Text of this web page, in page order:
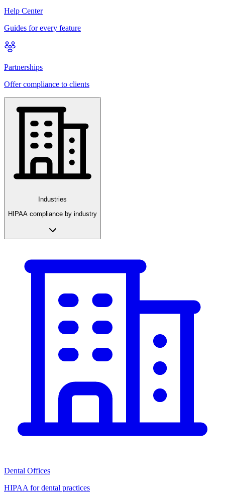
Help Center
Guides for every feature
Partnerships
Offer compliance to clients
Industries
HIPAA compliance by industry
Dental Offices
HIPAA for dental practices